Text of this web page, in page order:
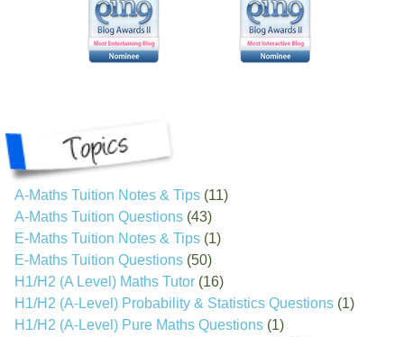
A-Maths Tuition Notes & Tips (11)
A-Maths Tuition Questions (43)
E-Maths Tuition Notes & Tips (1)
E-Maths Tuition Questions (50)
H1/H2 (A Level) Maths Tutor (16)
H1/H2 (A-Level) Probability & Statistics Questions (1)
H1/H2 (A-Level) Pure Maths Questions (1)